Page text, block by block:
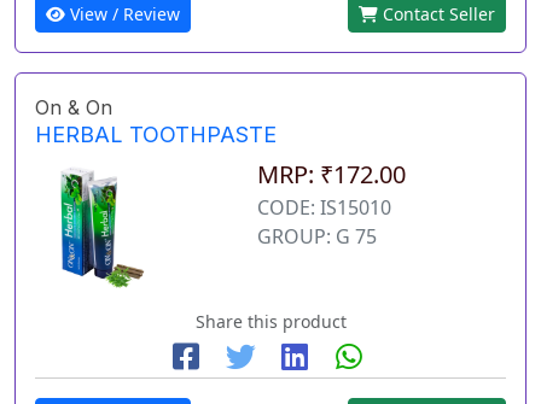
View / Review Contact Seller
On & On
HERBAL TOOTHPASTE
MRP: ₹172.00
CODE: IS15010
GROUP: G 75
Share this product